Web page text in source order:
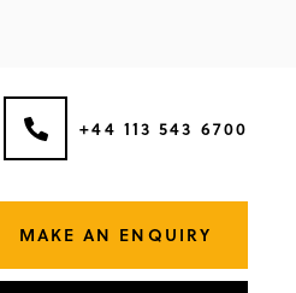
+44 113 543 6700
MAKE AN ENQUIRY